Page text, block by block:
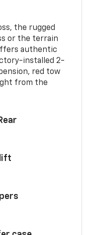
the rugged
or the terrain
authentic
installed 2-
red tow
from the